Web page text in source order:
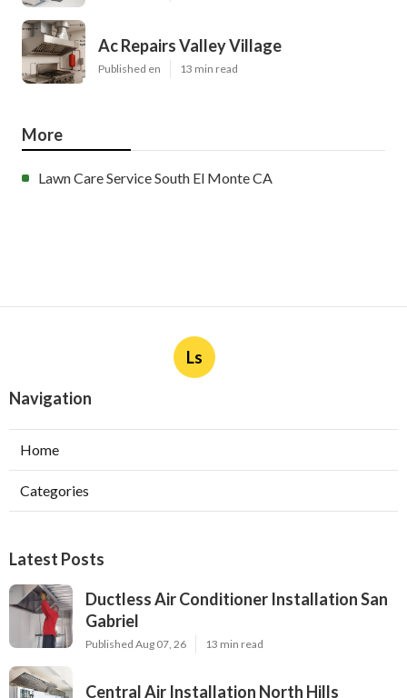
Ac Repairs Valley Village
Published en 13 min read
More
Lawn Care Service South El Monte CA
Ls
Navigation
Home
Categories
Latest Posts
Ductless Air Conditioner Installation San
Gabriel
Published Aug 07, 26 13 min read
Central Air Installation North Hills